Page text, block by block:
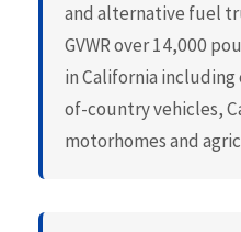
and alternative fuel
GVWR over 14,000
in California
of-country vehicles,
motorhomes and